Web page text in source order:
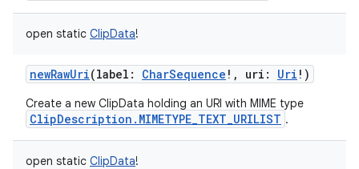
open static ClipData!
newRawUri(label : CharSequence ! , uri : Uri ! )
Create a new ClipData holding an URI with MIME type
ClipDescription.MIMETYPE_TEXT_URILIST .
open static ClipData!